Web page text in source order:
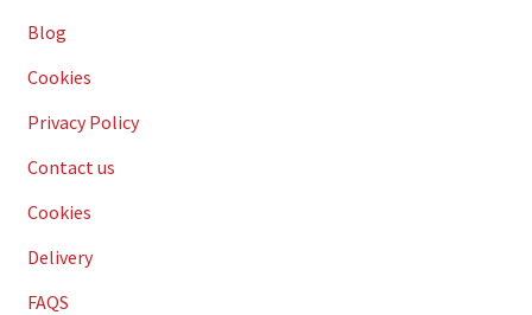
Blog
Cookies
Privacy Policy
Contact us
Cookies
Delivery
FAQS